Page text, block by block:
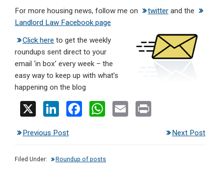
For more housing news, follow me on twitter and the
Landlord Law Facebook page
Click here to get the weekly
roundups sent direct to your
email ‘in box’ every week – the
easy way to keep up with what’s
happening on the blog
X
Li
ke
dI
F
b
W
s
E
Previous Post Next Post
Filed Under: Roundup of posts